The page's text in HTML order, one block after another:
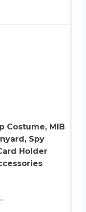
Costume, MIB
Spy
Holder